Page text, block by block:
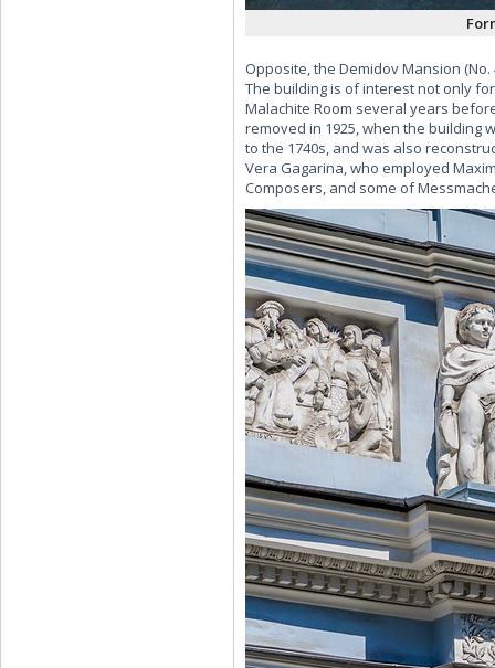
Opposite, the Demidov Mansion
The building is of interest not only
Malachite Room several years
removed in 1925, when the building
to the 1740s, and was also
Vera Gagarina, who employed
Composers, and some of